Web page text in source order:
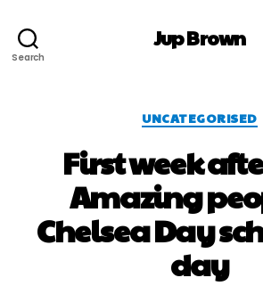
Search
Jup Brown
UNCATEGORISED
First week
Amazing
Chelsea Day
day